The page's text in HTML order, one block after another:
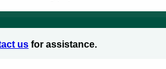
us for assistance.